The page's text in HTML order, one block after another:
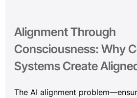
Alignment Through
Consciousness: Why
Systems Create
The AI alignment